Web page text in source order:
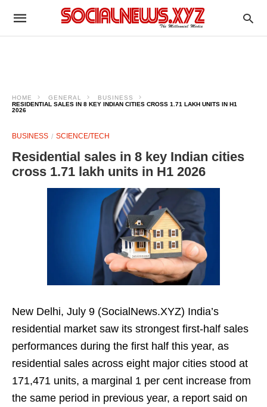
HOME GENERAL
BUSINESS
RESIDENTIAL SALES IN 8 KEY INDIAN CITIES CROSS 1.71 LAKH UNITS IN H1
2026
BUSINESS SCIENCE/TECH
Residential sales in 8 key Indian cities
cross 1.71 lakh units in H1 2026
New Delhi, July 9 (SocialNews.XYZ) India’s
residential market saw its strongest first‑half sales
performances during the first half this year, as
residential sales across eight major cities stood at
171,471 units, a marginal 1 per cent increase from
the same period in previous year, a report said on